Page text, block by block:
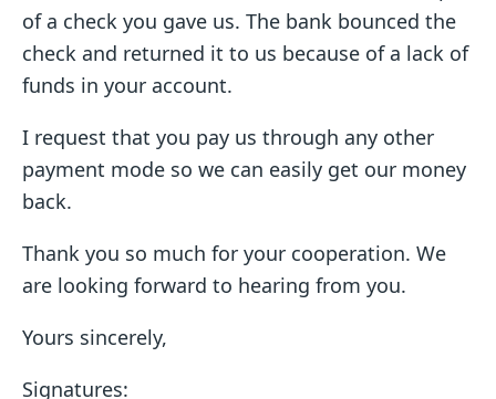
of a check you gave us. The bank bounced the
check and returned it to us because of a lack of
funds in your account.
I request that you pay us through any other
payment mode so we can easily get our money
back.
Thank you so much for your cooperation. We
are looking forward to hearing from you.
Yours sincerely,
Signatures: